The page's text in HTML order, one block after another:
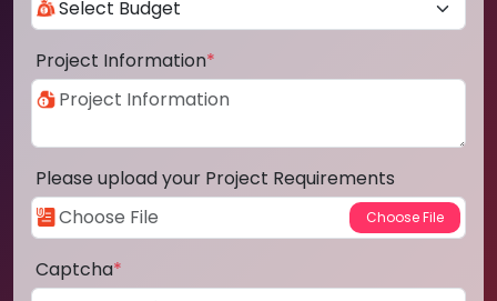
Project Information*
Please upload your Project Requirements
Captcha*